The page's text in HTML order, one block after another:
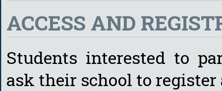
ACCESS AND
Students interested to
ask their school to register